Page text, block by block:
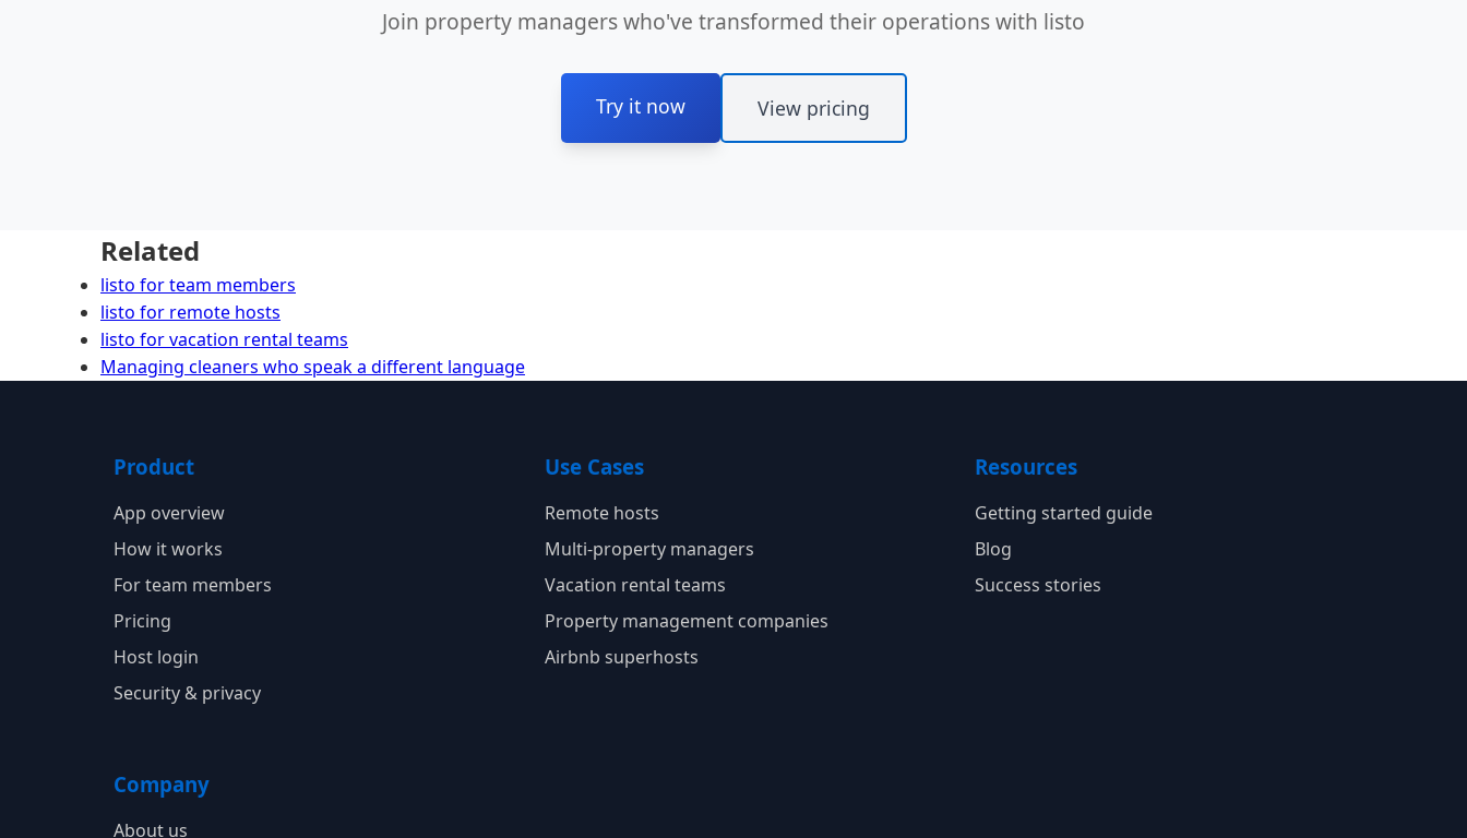
Join property managers who've transformed their operations with listo
Try it now View pricing
Related
listo for team members
listo for remote hosts
listo for vacation rental teams
Managing cleaners who speak a different language
Product
App overview
How it works
For team members
Pricing
Host login
Security & privacy
Use Cases
Remote hosts
Multi-property managers
Vacation rental teams
Property management companies
Airbnb superhosts
Resources
Getting started guide
Blog
Success stories
Company
About us